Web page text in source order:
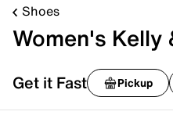
Shoes
Women's
Get it Fast Pickup